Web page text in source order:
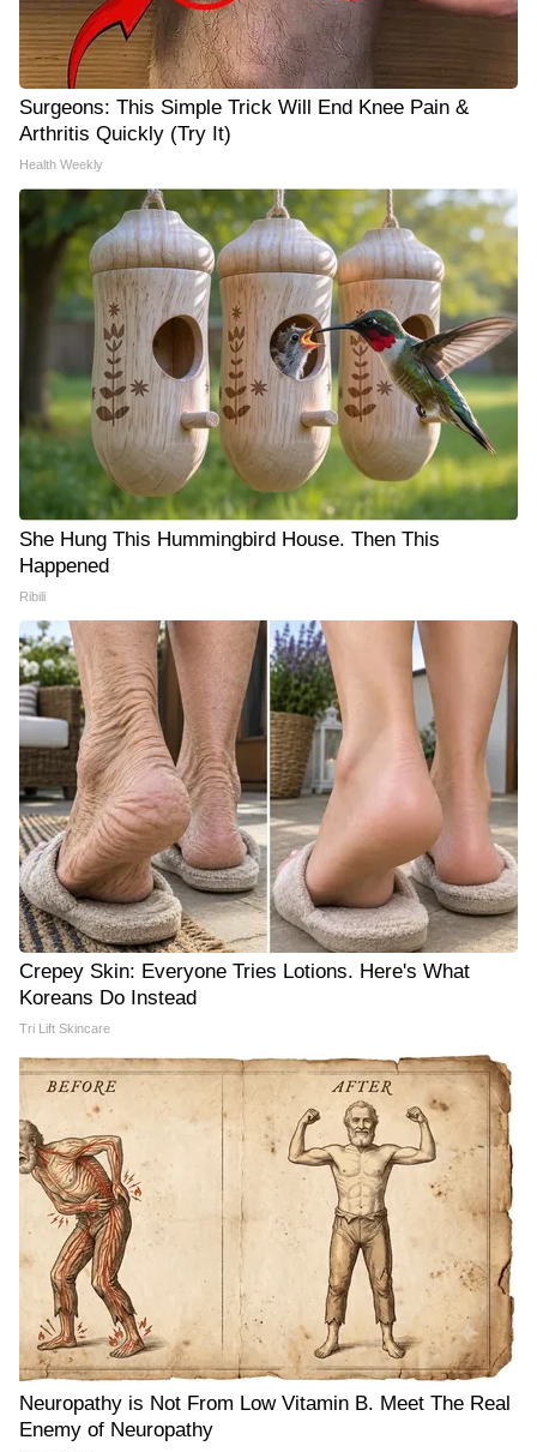
Surgeons: This Simple Trick Will End Knee Pain &
Arthritis Quickly (Try It)
Health Weekly
She Hung This Hummingbird House. Then This
Happened
Ribili
Crepey Skin: Everyone Tries Lotions. Here's What
Koreans Do Instead
Tri Lift Skincare
Neuropathy is Not From Low Vitamin B. Meet The Real
Enemy of Neuropathy